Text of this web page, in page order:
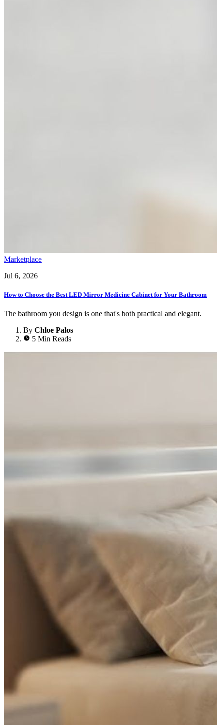
Marketplace
Jul 6, 2026
How to Choose the Best LED Mirror Medicine Cabinet for Your Bathroom
The bathroom you design is one that's both practical and elegant.
By Chloe Palos
5 Min Reads